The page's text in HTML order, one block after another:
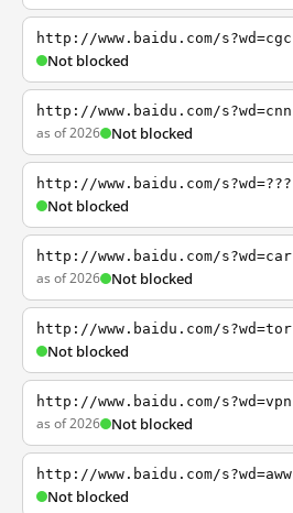
http://www.baidu.com/s?wd=cgc
Not blocked
http://www.baidu.com/s?wd=cnn
as of 2026 Not blocked
http://www.baidu.com/s?wd=???
Not blocked
http://www.baidu.com/s?wd=car
as of 2026 Not blocked
http://www.baidu.com/s?wd=tor
Not blocked
http://www.baidu.com/s?wd=vpn
as of 2026 Not blocked
http://www.baidu.com/s?wd=aww
Not blocked